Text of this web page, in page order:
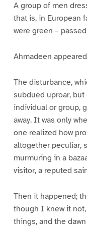
A group of men
that is, in European
were green –
Ahmadeen
The disturbance,
subdued uproar,
individual or group,
away. It was only
one realized how
altogether peculiar,
murmuring in a
visitor, a reputed
Then it happened;
though I knew it
things, and the